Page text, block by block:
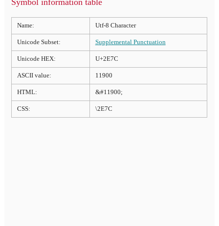
Symbol information table
Name: Utf-8 Character
Unicode Subset: Supplemental Punctuation
Unicode HEX: U+2E7C
ASCII value: 11900
HTML: &#11900;
CSS: \2E7C